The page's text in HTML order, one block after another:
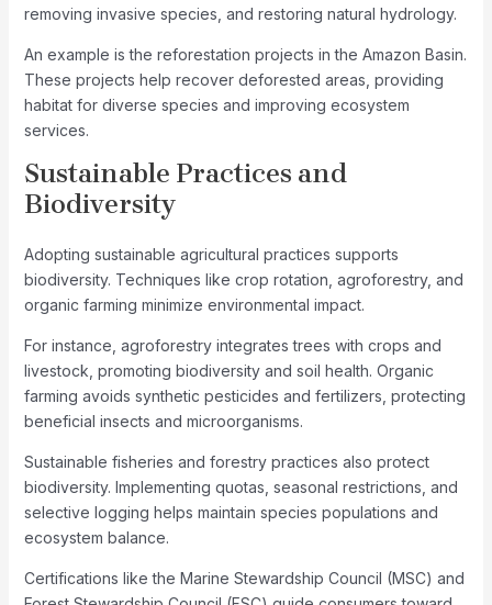
removing invasive species, and restoring natural hydrology.
An example is the reforestation projects in the Amazon Basin.
These projects help recover deforested areas, providing
habitat for diverse species and improving ecosystem
services.
Sustainable Practices and
Biodiversity
Adopting sustainable agricultural practices supports
biodiversity. Techniques like crop rotation, agroforestry, and
organic farming minimize environmental impact.
For instance, agroforestry integrates trees with crops and
livestock, promoting biodiversity and soil health. Organic
farming avoids synthetic pesticides and fertilizers, protecting
beneficial insects and microorganisms.
Sustainable fisheries and forestry practices also protect
biodiversity. Implementing quotas, seasonal restrictions, and
selective logging helps maintain species populations and
ecosystem balance.
Certifications like the Marine Stewardship Council (MSC) and